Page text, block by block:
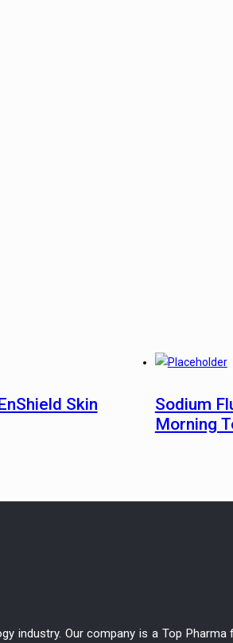
Skin
Sodium
Morning
industry. Our company is a Top Pharma